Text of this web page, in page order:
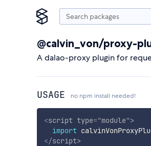
@calvin_von/proxy-
A dalao-proxy plugin for
USAGE no npm install needed!
<script type="module">
import
</script>